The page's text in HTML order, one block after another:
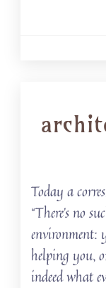
Today a
“There’s no
environment:
helping you,
indeed what